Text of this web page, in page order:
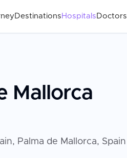
Destinations Hospitals Doctors
Mallorca
Palma de Mallorca, Spain